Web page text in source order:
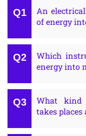
An
of energy
Which
energy into
What kind
takes